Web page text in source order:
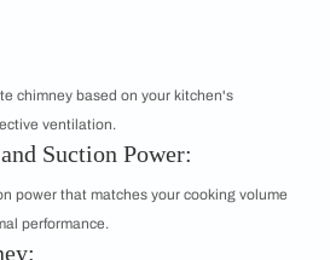
chimney based on your kitchen's
ventilation.
Suction Power:
power that matches your cooking volume
performance.